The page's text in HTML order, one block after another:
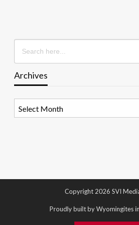
Search
for:
Archives
Copyright 2026 SVI
Proudly built by Wyomingites